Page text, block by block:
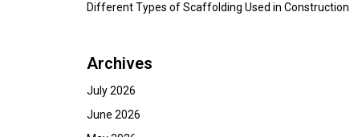
Different Types of Scaffolding Used in Construction
Archives
July 2026
June 2026